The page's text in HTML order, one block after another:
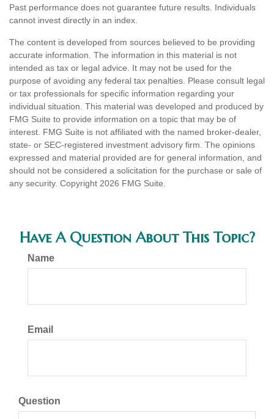
Past performance does not guarantee future results. Individuals
cannot invest directly in an index.
The content is developed from sources believed to be providing
accurate information. The information in this material is not
intended as tax or legal advice. It may not be used for the
purpose of avoiding any federal tax penalties. Please consult legal
or tax professionals for specific information regarding your
individual situation. This material was developed and produced by
FMG Suite to provide information on a topic that may be of
interest. FMG Suite is not affiliated with the named broker-dealer,
state- or SEC-registered investment advisory firm. The opinions
expressed and material provided are for general information, and
should not be considered a solicitation for the purchase or sale of
any security. Copyright 2026 FMG Suite.
Have A Question About This Topic?
Name
Email
Question